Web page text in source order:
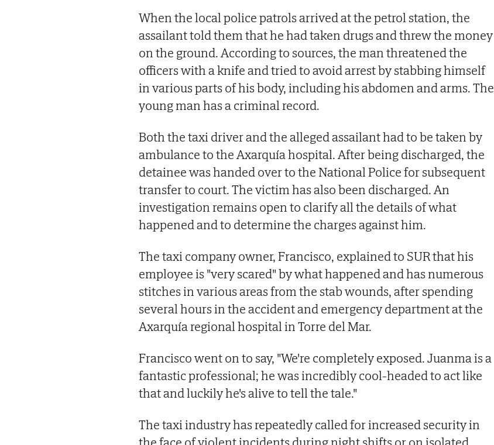
When the local police patrols arrived at the petrol station, the
assailant told them that he had taken drugs and threw the money
on the ground. According to sources, the man threatened the
officers with a knife and tried to avoid arrest by stabbing himself
in various parts of his body, including his abdomen and arms. The
young man has a criminal record.
Both the taxi driver and the alleged assailant had to be taken by
ambulance to the Axarquía hospital. After being discharged, the
detainee was handed over to the National Police for subsequent
transfer to court. The victim has also been discharged. An
investigation remains open to clarify all the details of what
happened and to determine the charges against him.
The taxi company owner, Francisco, explained to SUR that his
employee is "very scared" by what happened and has numerous
stitches in various areas from the stab wounds, after spending
several hours in the accident and emergency department at the
Axarquía regional hospital in Torre del Mar.
Francisco went on to say, "We're completely exposed. Juanma is a
fantastic professional; he was incredibly cool-headed to act like
that and luckily he's alive to tell the tale."
The taxi industry has repeatedly called for increased security in